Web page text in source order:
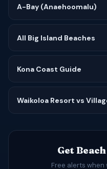
A-Bay (Anaehoomalu)
All Big Island Beaches
Kona Coast Guide
Waikoloa Resort vs
Get
Free alerts